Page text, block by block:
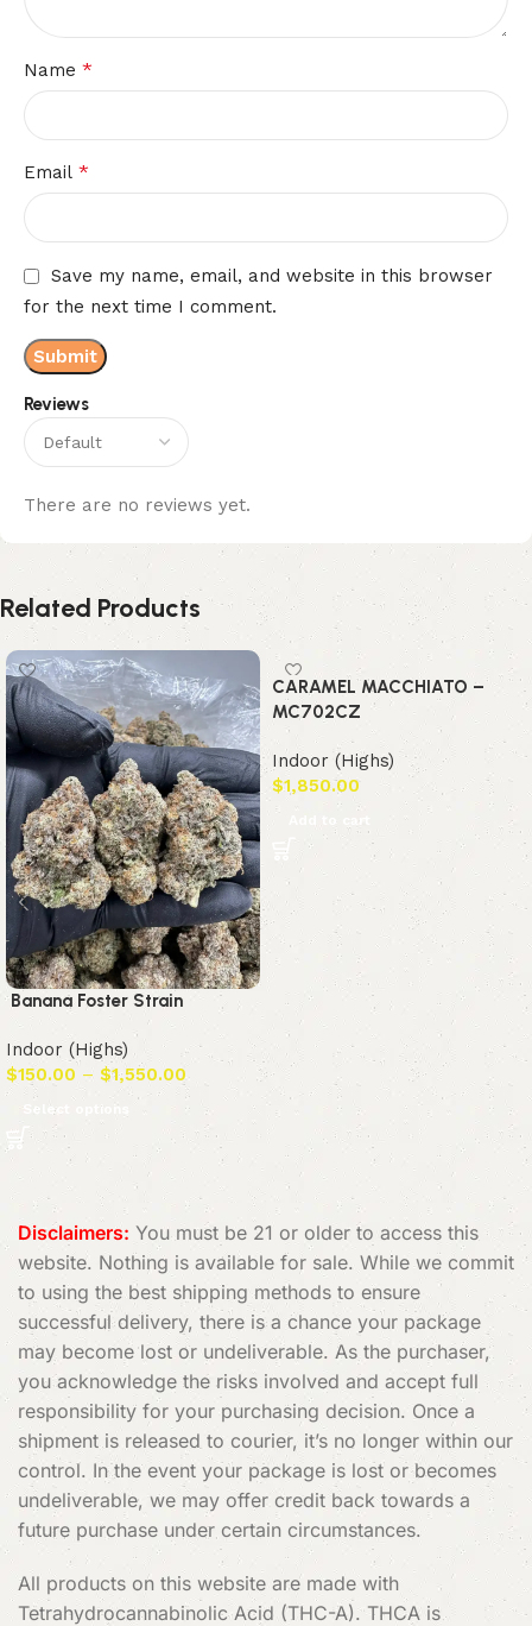
Reviews
There are no reviews yet.
Name *
Email *
Save my name, email, and website in this browser
for the next time I comment.
Related Products
Banana Foster Strain
Indoor (Highs)
$150.00 – $1,550.00
Select options
CARAMEL MACCHIATO –
MC702CZ
Indoor (Highs)
$1,850.00
Read More
Disclaimers: You must be 21 or older to access this
website. Nothing is available for sale. While we commit
to using the best shipping methods to ensure
successful delivery, there is a chance your package
may become lost or undeliverable. As the purchaser,
you acknowledge the risks involved and accept full
responsibility for your purchasing decision. Once a
shipment is released to courier, it’s no longer within our
control. In the event your package is lost or becomes
undeliverable, we may offer credit back towards a
future purchase under certain circumstances.
All products on this website are made with
Tetrahydrocannabinolic Acid (THC-A). THCA is